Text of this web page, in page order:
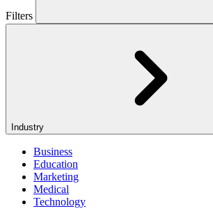
Filters
Industry
Business
Education
Marketing
Medical
Technology